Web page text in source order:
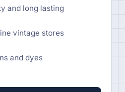
and long lasting
vintage stores
and dyes